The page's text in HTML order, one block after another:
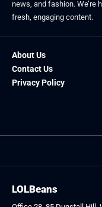
news, and fashion. We’re
fresh, engaging content.
About Us
Contact Us
Privacy Policy
LOLBeans